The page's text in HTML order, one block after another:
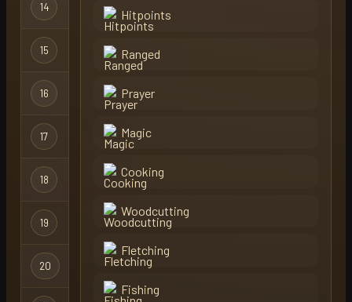
14 mordi
15 scott
16 mitcho
17 cooler
18 annapengu
19 slapped
20 rubbe
Hitpoints
Ranged
Prayer
Magic
Cooking
Woodcutting
Fletching
Fishing